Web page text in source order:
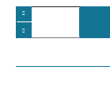
Michael
Praetorius:
Dances
Terpsichore